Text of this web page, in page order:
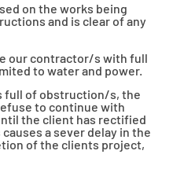
on the works being
and is clear of any
our contractor/s with full
to water and power.
full of obstruction/s, the
to continue with
the client has rectified
a sever delay in the
of the clients project,